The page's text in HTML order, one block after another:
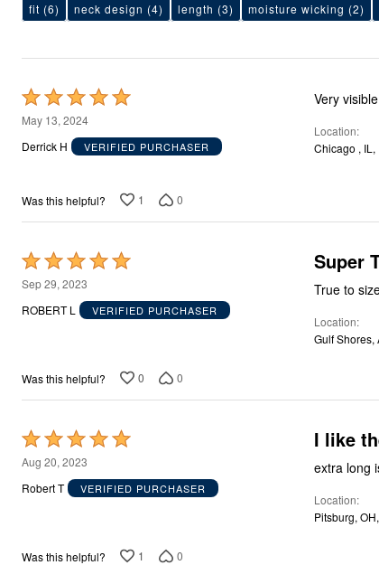
Area Rugs
Door Mats
Recliner Covers
Loveseat Covers
Wing & Arm Chair Covers
Dining Room Chairs
Pet Protection
Floor Lamps
Pet Living
Pet Beds
Clearance
New Markdowns
Window
Furniture
Outdoor
Plus Size Accessories
Everyday Values
Overstock Bedding
fit (6) neck design (4) length (3) moisture wicking (2)
Rated
5
out
May 13, 2024
Derrick H
VERIFIED PURCHASER
Very
Location
Chicago , IL,
Was this helpful? 1 0
Rated
5
out
Sep 29, 2023
ROBERT L
VERIFIED PURCHASER
Super
True to
Location
Gulf Shores,
Was this helpful? 0 0
Rated
5
out
Aug 20, 2023
Robert T
VERIFIED PURCHASER
I like
extra long
Location
Pitsburg,
Was this helpful? 1 0